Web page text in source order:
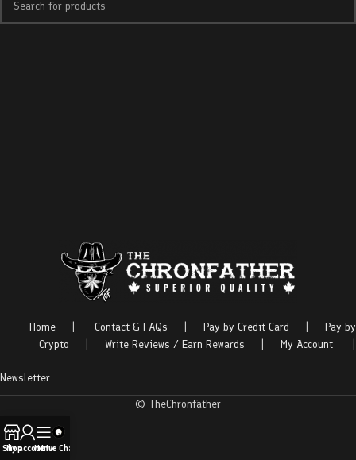
Home Contact & FAQs Pay by Credit Card
Pay by
Crypto
Write Reviews / Earn Rewards My Account
Newsletter
© TheChronfather
Shop
My account
Menu
Live Chat